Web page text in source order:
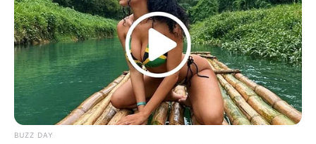
(foto: instagram/eunhyukee44)
9. Mukanya yang baby face dipengaruhi oleh bibirnya
yang kecil dan matanya yang lebar, menggemaskan ya
BUZZ DAY